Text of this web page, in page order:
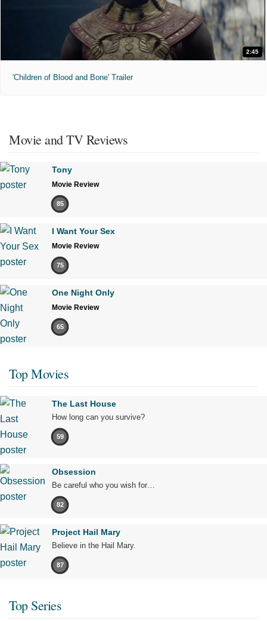
2:45
'Children of Blood and Bone' Trailer
Movie and TV Reviews
Tony
Movie Review
85
I Want Your Sex
Movie Review
75
One Night Only
Movie Review
65
Top Movies
The Last House
How long can you survive?
59
Obsession
Be careful who you wish for…
82
Project Hail Mary
Believe in the Hail Mary.
87
Top Series